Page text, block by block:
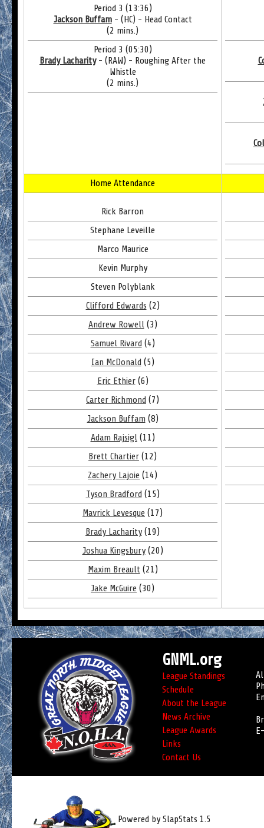
Period 3 (13:36)
Jackson Buffam- (HC) - Head Contact
(2 mins.)
Period 3 (05:30)
Brady Lacharity- (RAW) - Roughing After the
Whistle
(2 mins.)
Home Attendance
Rick Barron
Stephane Leveille
Marco Maurice
Kevin Murphy
Steven Polyblank
Clifford Edwards (2)
Andrew Rowell(3)
Samuel Rivard (4)
Ian McDonald (5)
Eric Ethier(6)
Carter Richmond (7)
Jackson Buffam (8)
Adam Rajsigl(11)
Brett Chartier (12)
Zachery Lajoie (14)
Tyson Bradford (15)
Mavrick Levesque (17)
Brady Lacharity (19)
Joshua Kingsbury(20)
Maxim Breault (21)
Jake McGuire (30)
GNML.org
League Standings
Schedule
About the League
News Archive
League Awards
Links
Contact Us
Powered by SlapStats 1.5